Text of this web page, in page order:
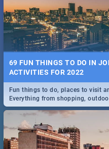
69 FUN THINGS TO DO IN
ACTIVITIES FOR 2022
Fun things to do, places to visit
Everything from shopping,